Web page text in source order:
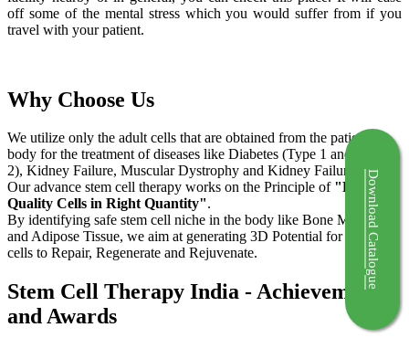
off some of the mental stress which you would suffer from if you
travel with your patient.
Why Choose Us
We utilize only the adult cells that are obtained from the patient's
body for the treatment of diseases like Diabetes (Type 1 and Type
2), Kidney Failure, Muscular Dystrophy and Kidney Failure.
Our advance stem cell therapy works on the Principle of "Right
Quality Cells in Right Quantity".
By identifying safe stem cell niche in the body like Bone Marrow
and Adipose Tissue, we aim at generating 3D Potential for the stem
cells to Repair, Regenerate and Rejuvenate.
Stem Cell Therapy India - Achievements
and Awards
Download Catalogue